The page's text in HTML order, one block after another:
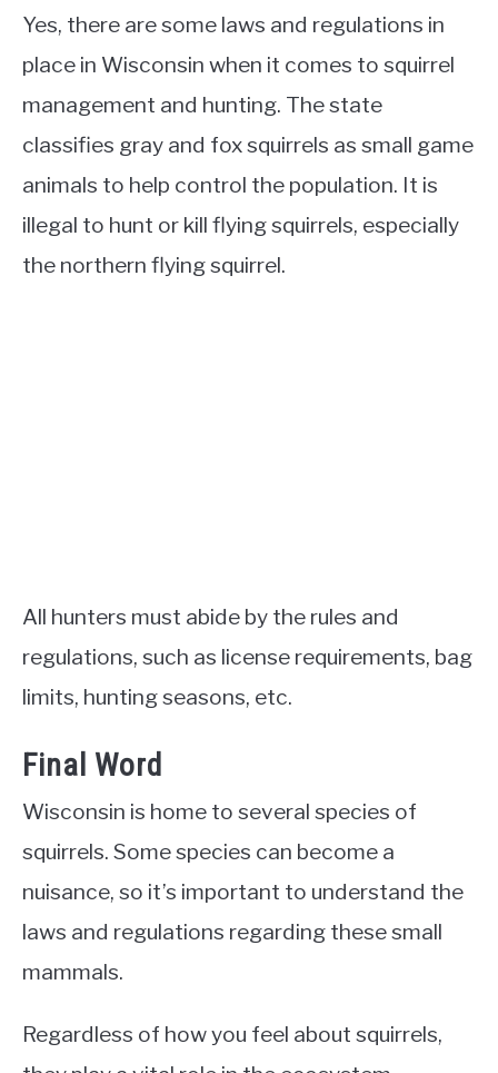
Yes, there are some laws and regulations in
place in Wisconsin when it comes to squirrel
management and hunting. The state
classifies gray and fox squirrels as small game
animals to help control the population. It is
illegal to hunt or kill flying squirrels, especially
the northern flying squirrel.
All hunters must abide by the rules and
regulations, such as license requirements, bag
limits, hunting seasons, etc.
Final Word
Wisconsin is home to several species of
squirrels. Some species can become a
nuisance, so it’s important to understand the
laws and regulations regarding these small
mammals.
Regardless of how you feel about squirrels,